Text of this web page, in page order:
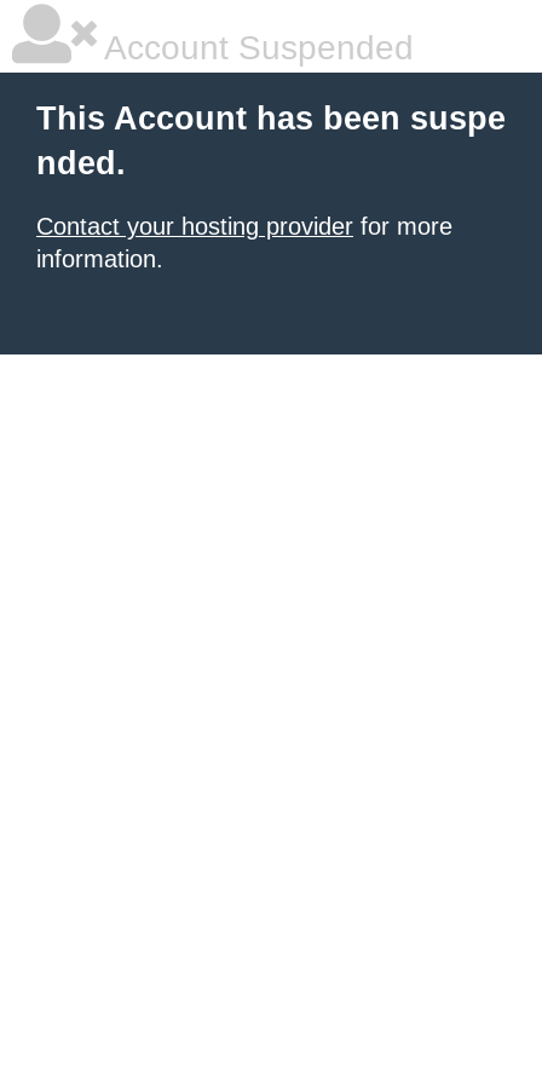
Account Suspended
This Account has been suspe
nded.
Contact your hosting provider for more
information.